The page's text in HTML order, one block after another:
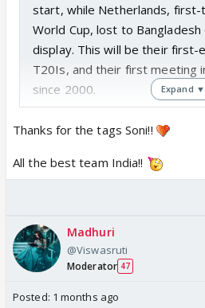
start, while Netherlands,
World Cup, lost to
display. This will be their first-
T20Is, and their first meeting
since 2000.
Expand ▼
Thanks for the tags Soni!!
All the best team India!!
Madhuri
@Viswasruti
Moderator 47
Posted: 1 months ago